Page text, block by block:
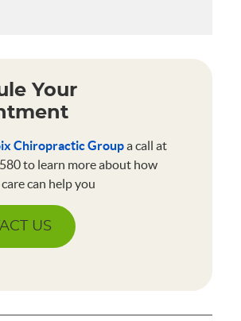
Your
Chiropractic Groupa call at
to learn more about how
can help you
US